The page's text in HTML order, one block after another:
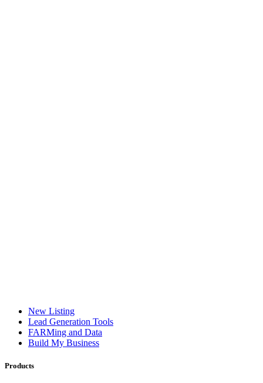
New Listing
Lead Generation Tools
FARMing and Data
Build My Business
Products